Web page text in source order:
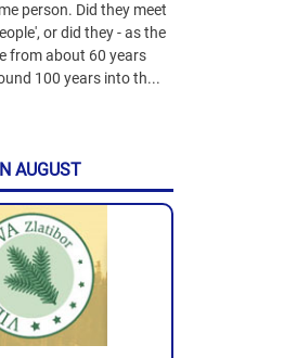
person. Did they meet
or did they - as the
from about 60 years
100 years into th...
AUGUST